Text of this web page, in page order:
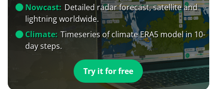
Nowcast: Detailed radar forecast, satellite and
lightning worldwide.
Climate: Timeseries of climate ERA5 model in 10-
day steps.
Try it for free